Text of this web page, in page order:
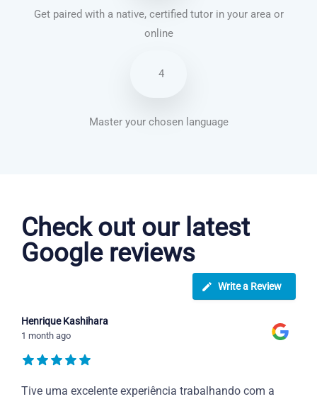
Get paired with a native, certified tutor in your area or
online
4
Master your chosen language
Check out our latest
Google reviews
Write a Review
Henrique Kashihara
1 month ago
Tive uma excelente experiência trabalhando com a